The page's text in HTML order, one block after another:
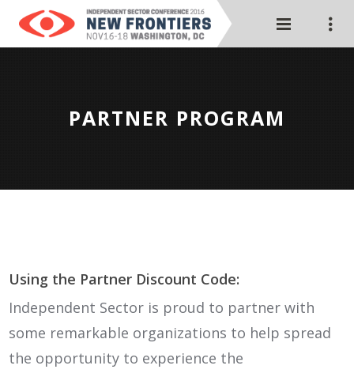
PARTNER PROGRAM
Using the Partner Discount Code:
Independent Sector is proud to partner with
some remarkable organizations to help spread
the opportunity to experience the